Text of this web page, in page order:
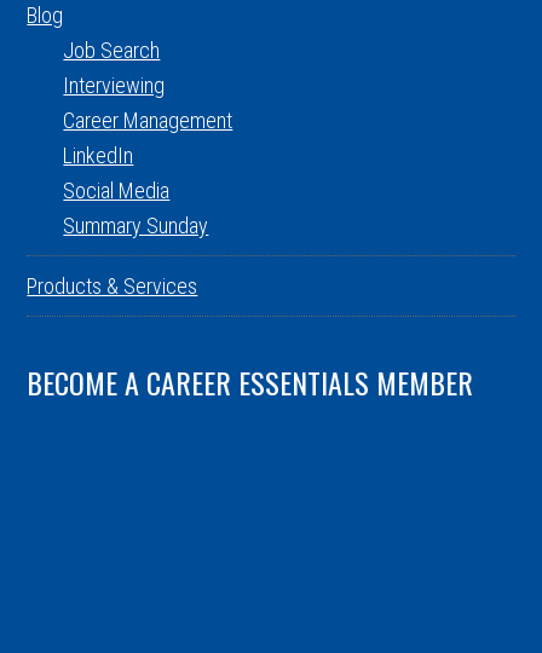
Blog
Job Search
Interviewing
Career Management
LinkedIn
Social Media
Summary Sunday
Products & Services
BECOME A CAREER ESSENTIALS MEMBER